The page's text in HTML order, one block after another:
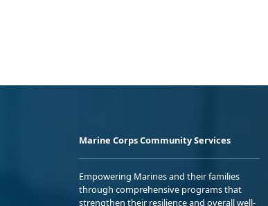
Marine Corps Community Services
Empowering Marines and their families
through comprehensive programs that
strengthen their resilience and overall well-